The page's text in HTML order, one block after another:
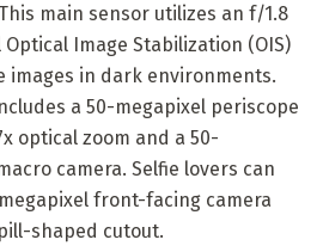
main sensor utilizes an f/1.8
Image Stabilization (OIS)
in dark environments.
a 50-megapixel periscope
optical zoom and a 50-
camera. Selfie lovers can
front-facing camera
shaped cutout.